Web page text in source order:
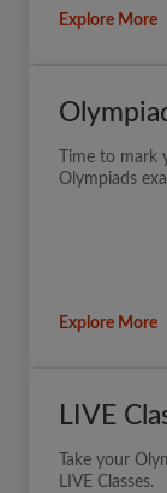
Explore More
Time to
Olympiads
Explore More
LIVE
Take your
LIVE Classes.